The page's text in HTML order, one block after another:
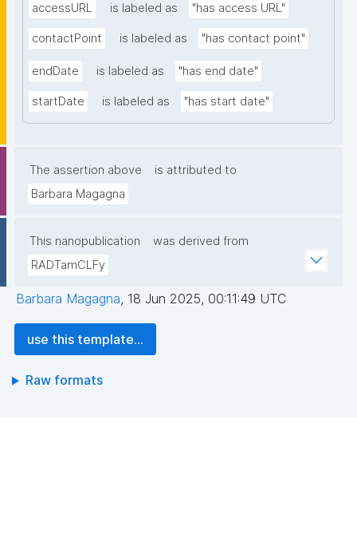
accessURL is labeled as "has access URL"
contactPoint is labeled as "has contact point"
endDate is labeled as "has end date"
startDate is labeled as "has start date"
The assertion above
is attributed to
Barbara Magagna
This nanopublication
was derived from
RADTamCLFy
Barbara Magagna, 18 Jun 2025, 00:11:49 UTC
use this template...
Raw formats